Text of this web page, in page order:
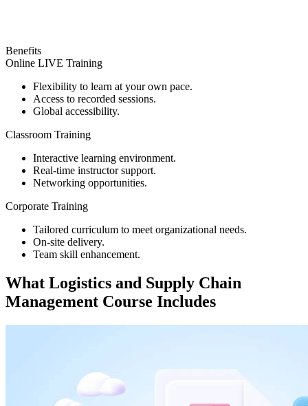
Benefits
Online LIVE Training
Flexibility to learn at your own pace.
Access to recorded sessions.
Global accessibility.
Classroom Training
Interactive learning environment.
Real-time instructor support.
Networking opportunities.
Corporate Training
Tailored curriculum to meet organizational needs.
On-site delivery.
Team skill enhancement.
What Logistics and Supply Chain
Management Course Includes